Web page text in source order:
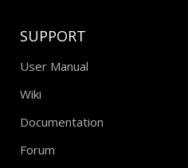
SUPPORT
User Manual
Wiki
Documentation
Forum